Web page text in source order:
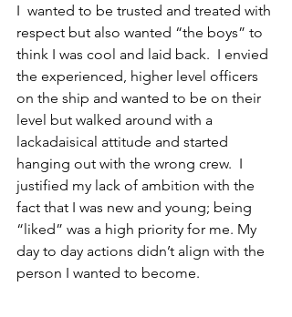
I  wanted to be trusted and treated with
respect but also wanted “the boys” to
think I was cool and laid back.  I envied
the experienced, higher level officers
on the ship and wanted to be on their
level but walked around with a
lackadaisical attitude and started
hanging out with the wrong crew.  I
justified my lack of ambition with the
fact that I was new and young; being
“liked” was a high priority for me. My
day to day actions didn’t align with the
person I wanted to become.